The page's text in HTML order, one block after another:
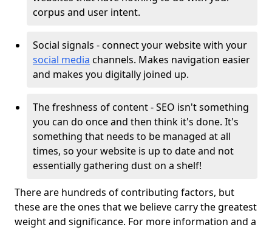
corpus and user intent.
Social signals - connect your website with your
social media channels. Makes navigation easier
and makes you digitally joined up.
The freshness of content - SEO isn't something
you can do once and then think it's done. It's
something that needs to be managed at all
times, so your website is up to date and not
essentially gathering dust on a shelf!
There are hundreds of contributing factors, but
these are the ones that we believe carry the greatest
weight and significance. For more information and a